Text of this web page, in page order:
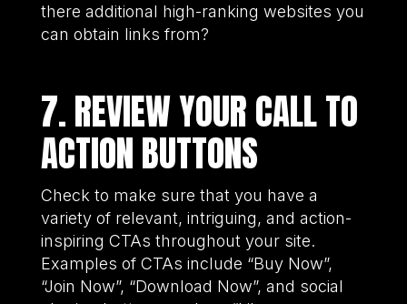
there additional high-ranking websites you
can obtain links from?
7. REVIEW YOUR CALL TO
ACTION BUTTONS
Check to make sure that you have a
variety of relevant, intriguing, and action-
inspiring CTAs throughout your site.
Examples of CTAs include “Buy Now”,
“Join Now”, “Download Now”, and social